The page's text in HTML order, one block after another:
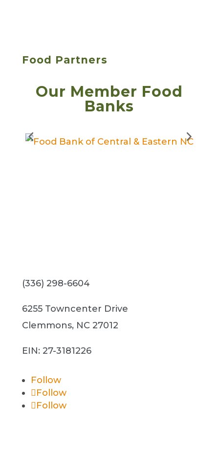
Food Partners
Our Member Food
Banks
(336) 298-6604
6255 Towncenter Drive
Clemmons, NC 27012
EIN: 27-3181226
Follow
Follow
Follow